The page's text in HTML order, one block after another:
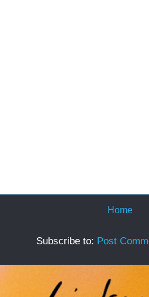
Home
Subscribe to: Post